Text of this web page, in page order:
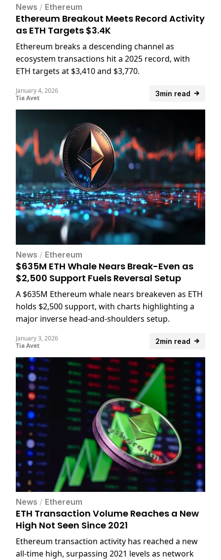
News / Ethereum
Ethereum Breakout Meets Record Activity
as ETH Targets $3.4K
Ethereum breaks a descending channel as
ecosystem transactions hit a 2025 record, with
ETH targets at $3,410 and $3,770.
3min read
January 4, 2026
Tia Avet
News / Ethereum
$635M ETH Whale Nears Break-Even as
$2,500 Support Fuels Reversal Setup
A $635M Ethereum whale nears breakeven as ETH
holds $2,500 support, with charts highlighting a
major inverse head-and-shoulders setup.
2min read
January 3, 2026
Tia Avet
News / Ethereum
ETH Transaction Volume Reaches a New
High Not Seen Since 2021
Ethereum transaction activity has reached a new
all-time high, surpassing 2021 levels as network